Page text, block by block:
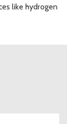
like hydrogen